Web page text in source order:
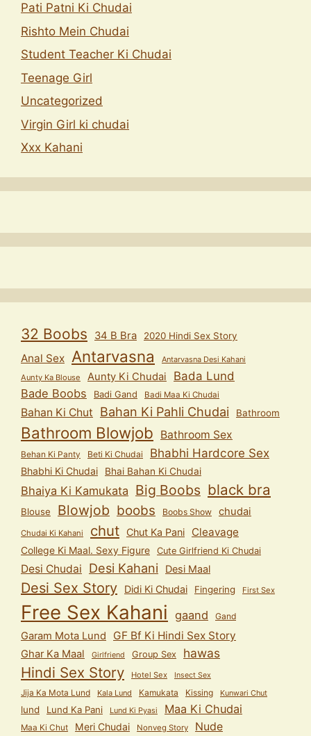
Pati Patni Ki Chudai
Rishto Mein Chudai
Student Teacher Ki Chudai
Teenage Girl
Uncategorized
Virgin Girl ki chudai
Xxx Kahani
32 Boobs 34 B Bra 2020 Hindi Sex Story
Anal Sex Antarvasna
Antarvasna Desi Kahani
Aunty Ka Blouse
Aunty Ki Chudai
Bada Lund
Bade Boobs
Badi Gand Badi Maa Ki Chudai
Bahan Ki Chut Bahan Ki Pahli Chudai Bathroom
Bathroom Blowjob Bathroom Sex
Behan Ki Panty Beti Ki Chudai Bhabhi Hardcore Sex
Bhabhi Ki Chudai Bhai Bahan Ki Chudai
Bhaiya Ki Kamukata Big Boobs black bra
Blouse Blowjob boobs Boobs Show chudai
Chudai Ki Kahani chut Chut Ka Pani Cleavage
College Ki Maal. Sexy Figure Cute Girlfriend Ki Chudai
Desi Chudai Desi Kahani Desi Maal
Desi Sex Story Didi Ki Chudai Fingering First Sex
Free Sex Kahani gaand Gand
Garam Mota Lund GF Bf Ki Hindi Sex Story
Ghar Ka Maal Girlfriend Group Sex hawas
Hindi Sex Story Hotel Sex Insect Sex
Jija Ka Mota Lund Kala Lund Kamukata Kissing Kunwari Chut
lund Lund Ka Pani Lund Ki Pyasi Maa Ki Chudai
Maa Ki Chut Meri Chudai Nonveg Story Nude